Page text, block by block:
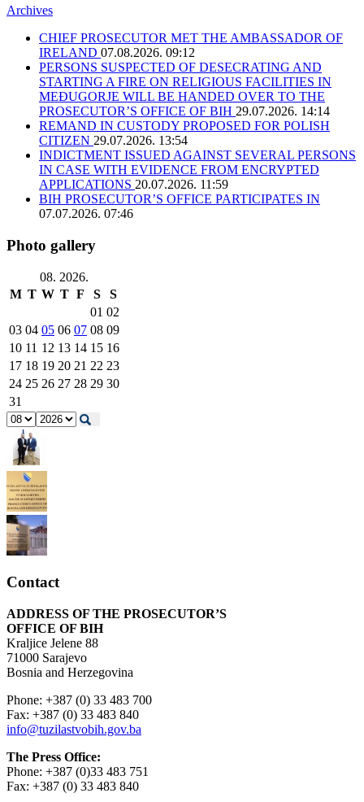
Archives
CHIEF PROSECUTOR MET THE AMBASSADOR OF
IRELAND 07.08.2026. 09:12
PERSONS SUSPECTED OF DESECRATING AND
STARTING A FIRE ON RELIGIOUS FACILITIES IN
MEĐUGORJE WILL BE HANDED OVER TO THE
PROSECUTOR’S OFFICE OF BIH 29.07.2026. 14:14
REMAND IN CUSTODY PROPOSED FOR POLISH
CITIZEN 29.07.2026. 13:54
INDICTMENT ISSUED AGAINST SEVERAL PERSONS
IN CASE WITH EVIDENCE FROM ENCRYPTED
APPLICATIONS 20.07.2026. 11:59
BIH PROSECUTOR’S OFFICE PARTICIPATES IN
07.07.2026. 07:46
Photo gallery
08. 2026.
M T W T F S
S
01 02
03 04 05 06 07 08 09
10 11 12 13 14 15 16
17 18 19 20 21 22 23
24 25 26 27 28 29 30
31
Contact
ADDRESS OF THE PROSECUTOR’S
OFFICE OF BIH
Kraljice Jelene 88
71000 Sarajevo
Bosnia and Herzegovina
Phone: +387 (0) 33 483 700
Fax: +387 (0) 33 483 840
info@tuzilastvobih.gov.ba
The Press Office:
Phone: +387 (0)33 483 751
Fax: +387 (0) 33 483 840